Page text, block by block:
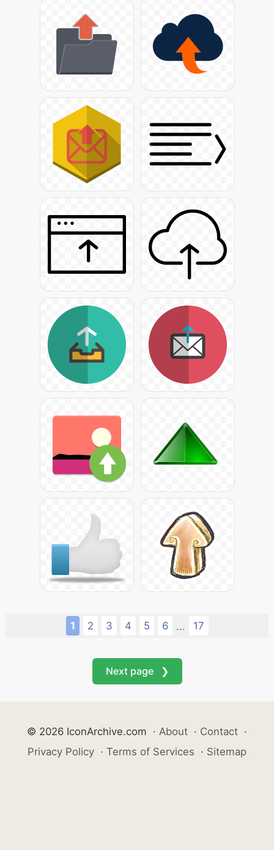
1 2 3 4 5 6 ... 17
Next page ❯
© 2026 IconArchive.com · About · Contact ·
Privacy Policy · Terms of Services · Sitemap